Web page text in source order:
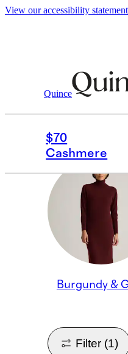
View our accessibility statement
Quince
$70
Cashmere
Women / Fall
BLACK
Burgundy &
Filter (1)